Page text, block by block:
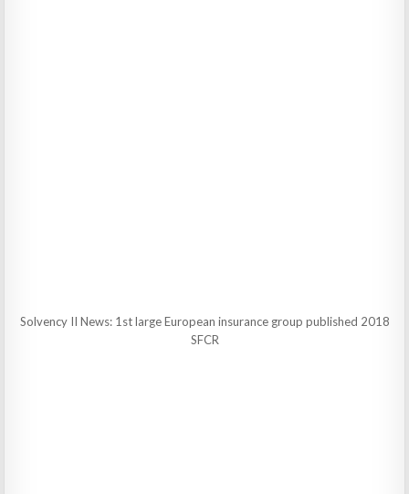
Solvency II News: 1st large European insurance group published 2018
SFCR